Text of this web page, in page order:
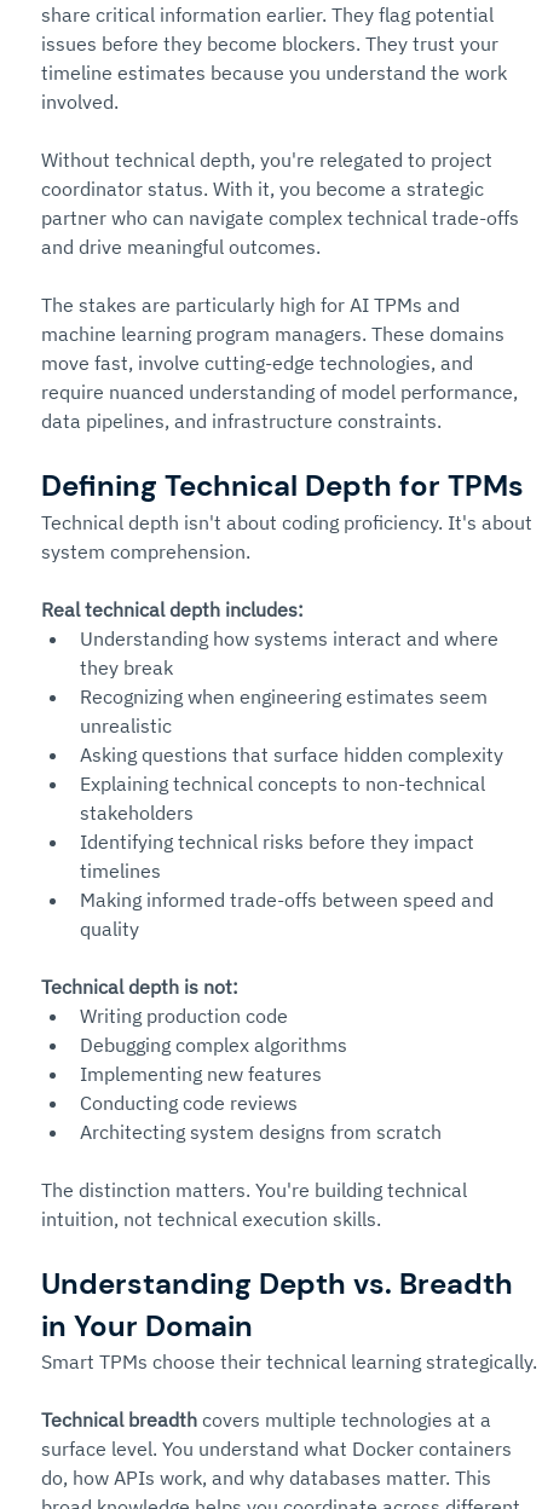
share critical information earlier. They flag potential
issues before they become blockers. They trust your
timeline estimates because you understand the work
involved.
Without technical depth, you're relegated to project
coordinator status. With it, you become a strategic
partner who can navigate complex technical trade-offs
and drive meaningful outcomes.
The stakes are particularly high for AI TPMs and
machine learning program managers. These domains
move fast, involve cutting-edge technologies, and
require nuanced understanding of model performance,
data pipelines, and infrastructure constraints.
Defining Technical Depth for TPMs
Technical depth isn't about coding proficiency. It's about
system comprehension.
Real technical depth includes:
Understanding how systems interact and where
they break
Recognizing when engineering estimates seem
unrealistic
Asking questions that surface hidden complexity
Explaining technical concepts to non-technical
stakeholders
Identifying technical risks before they impact
timelines
Making informed trade-offs between speed and
quality
Technical depth is not:
Writing production code
Debugging complex algorithms
Implementing new features
Conducting code reviews
Architecting system designs from scratch
The distinction matters. You're building technical
intuition, not technical execution skills.
Understanding Depth vs. Breadth
in Your Domain
Smart TPMs choose their technical learning strategically.
Technical breadth covers multiple technologies at a
surface level. You understand what Docker containers
do, how APIs work, and why databases matter. This